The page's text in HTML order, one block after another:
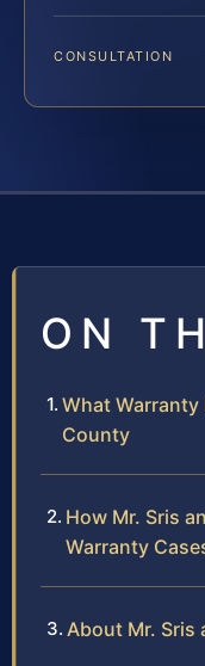
CONSULTATION
ON
What Warranty
County
How Mr. Sris
Warranty
About Mr. Sris